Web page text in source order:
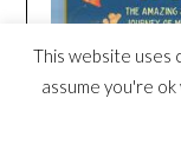
This website uses
assume you're